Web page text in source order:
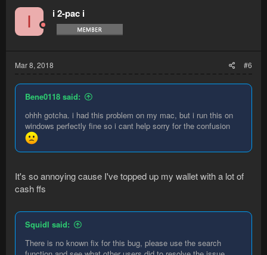
I i 2-pac i
Mar 8, 2018 #6
Bene0118 said:
ohhh gotcha. i had this problem on my mac, but i run this on
windows perfectly fine so i cant help sorry for the confusion
It's so annoying cause I've topped up my wallet with a lot of
cash ffs
Squidl said:
There is no known fix for this bug, please use the search